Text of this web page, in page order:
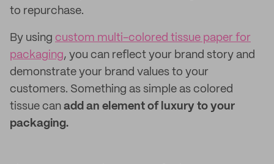
to repurchase.
By using custom multi-colored tissue paper for
packaging, you can reflect your brand story and
demonstrate your brand values to your
customers. Something as simple as colored
tissue can add an element of luxury to your
packaging.